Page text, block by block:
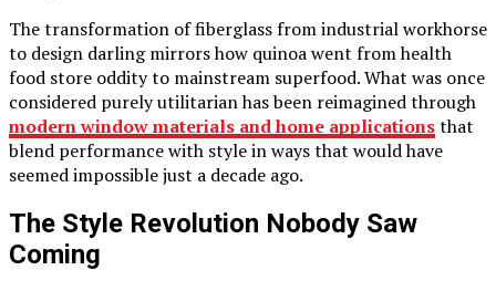
The transformation of fiberglass from industrial workhorse
to design darling mirrors how quinoa went from health
food store oddity to mainstream superfood. What was once
considered purely utilitarian has been reimagined through
modern window materials and home applicationsthat
blend performance with style in ways that would have
seemed impossible just a decade ago.
The Style Revolution Nobody Saw
Coming